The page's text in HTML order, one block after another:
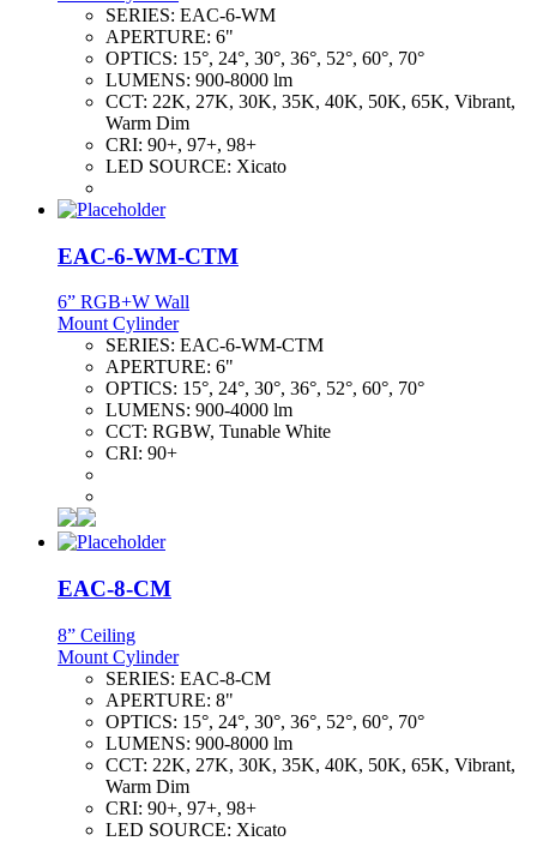
SERIES: EAC-6-WM
APERTURE: 6"
OPTICS: 15°, 24°, 30°, 36°, 52°, 60°, 70°
LUMENS: 900-8000 lm
CCT: 22K, 27K, 30K, 35K, 40K, 50K, 65K, Vibrant,
Warm Dim
CRI: 90+, 97+, 98+
LED SOURCE: Xicato
EAC-6-WM-CTM
6” RGB+W Wall
Mount Cylinder
SERIES: EAC-6-WM-CTM
APERTURE: 6"
OPTICS: 15°, 24°, 30°, 36°, 52°, 60°, 70°
LUMENS: 900-4000 lm
CCT: RGBW, Tunable White
CRI: 90+
EAC-8-CM
8” Ceiling
Mount Cylinder
SERIES: EAC-8-CM
APERTURE: 8"
OPTICS: 15°, 24°, 30°, 36°, 52°, 60°, 70°
LUMENS: 900-8000 lm
CCT: 22K, 27K, 30K, 35K, 40K, 50K, 65K, Vibrant,
Warm Dim
CRI: 90+, 97+, 98+
LED SOURCE: Xicato